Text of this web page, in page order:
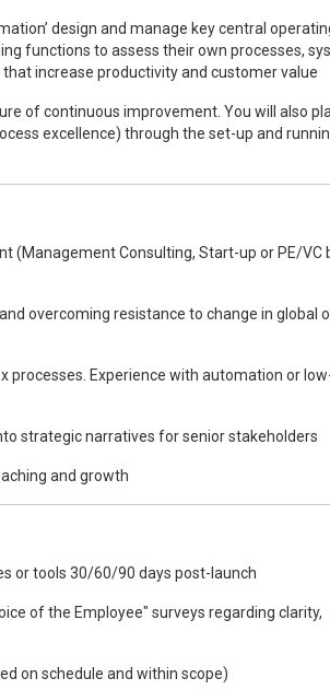
design and manage key central
functions to assess their own processes,
increase productivity and customer value
of continuous improvement. You will also
excellence) through the set-up and
(Management Consulting, Start-up or PE/VC
overcoming resistance to change in global
processes. Experience with automation or
strategic narratives for senior stakeholders
and growth
or tools 30/60/90 days post-launch
of the Employee" surveys regarding clarity,
on schedule and within scope)